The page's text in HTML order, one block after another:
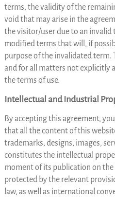
terms, the validity of the
void that may arise in the
the visitor/user due to an
modified terms that will, if
purpose of the invalidated term.
and for all matters not explicitly
the terms of use.
Intellectual and Industrial
By accepting this agreement,
that all the content of this
trademarks, designs, images,
constitutes the intellectual
moment of its publication on
protected by the relevant
law, as well as international